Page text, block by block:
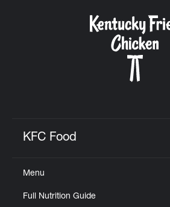
KFC Food
Menu
Full Nutrition Guide